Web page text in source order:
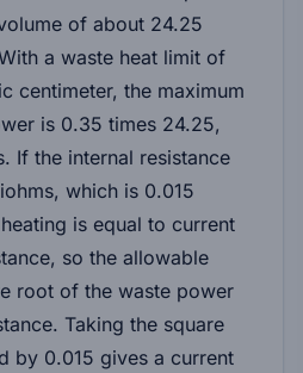
of about 24.25
a waste heat limit of
centimeter, the maximum
is 0.35 times 24.25,
If the internal resistance
which is 0.015
is equal to current
so the allowable
root of the waste power
Taking the square
by 0.015 gives a current